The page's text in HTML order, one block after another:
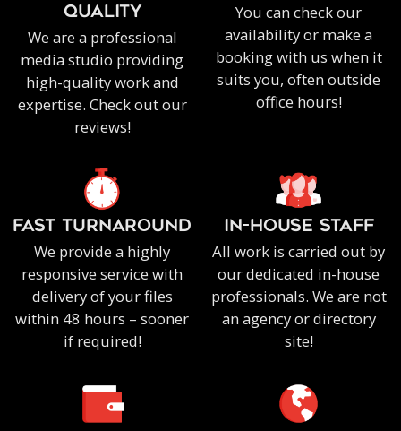
QUALITY
We are a professional
media studio providing
high-quality work and
expertise. Check out our
reviews!
You can check our
availability or make a
booking with us when it
suits you, often outside
office hours!
FAST TURNAROUND
We provide a highly
responsive service with
delivery of your files
within 48 hours – sooner
if required!
IN-HOUSE staff
All work is carried out by
our dedicated in-house
professionals. We are not
an agency or directory
site!